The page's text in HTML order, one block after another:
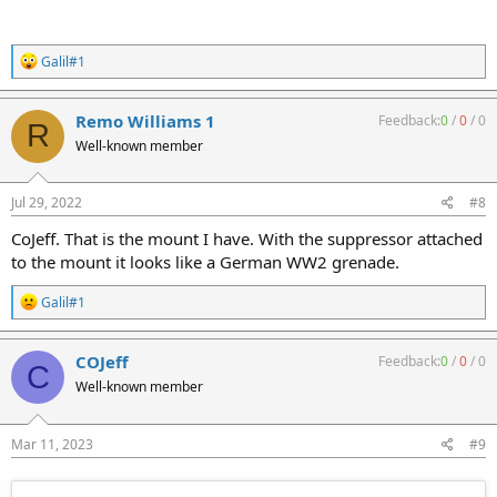
R
e
a
c
t
i
o
n
s
:
Galil#1
R Remo Williams 1
Well-known member
Feedback:0/0/0
Jul 29, 2022 #8
CoJeff. That is the mount I have. With the suppressor attached
to the mount it looks like a German WW2 grenade.
R
e
a
c
t
i
o
n
s
:
Galil#1
C COJeff
Well-known member
Feedback:0/0/0
Mar 11, 2023 #9